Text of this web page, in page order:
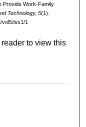
Provide Work-Family
Technology, 5(1).
iss1/1
to view this